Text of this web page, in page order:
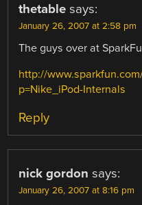
thetable says:
January 26, 2007 at 2:58 pm
The guys over at
http://
p=Nike_iPod-Internals
Reply
nick gordon says:
January 26, 2007 at 8:16 pm